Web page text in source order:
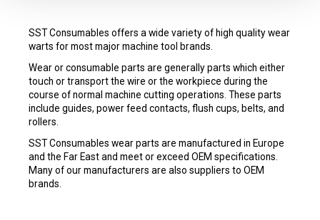
SST Consumables offers a wide variety of high quality wear
warts for most major machine tool brands.
Wear or consumable parts are generally parts which either
touch or transport the wire or the workpiece during the
course of normal machine cutting operations. These parts
include guides, power feed contacts, flush cups, belts, and
rollers.
SST Consumables wear parts are manufactured in Europe
and the Far East and meet or exceed OEM specifications.
Many of our manufacturers are also suppliers to OEM
brands.